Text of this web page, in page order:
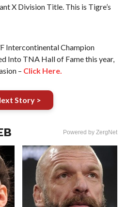
X Division Title. This is Tigre’s
Intercontinental Champion
Into TNA Hall of Fame this year,
– Click Here.
Story >
Powered by ZergNet